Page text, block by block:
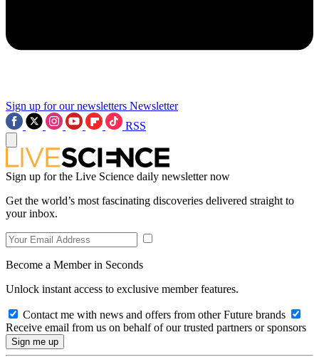
Sign up for our newsletters Newsletter
RSS
Sign up for the Live Science daily newsletter now
Get the world’s most fascinating discoveries delivered straight to
your inbox.
Become a Member in Seconds
Unlock instant access to exclusive member features.
Contact me with news and offers from other Future brands
Receive email from us on behalf of our trusted partners or sponsors